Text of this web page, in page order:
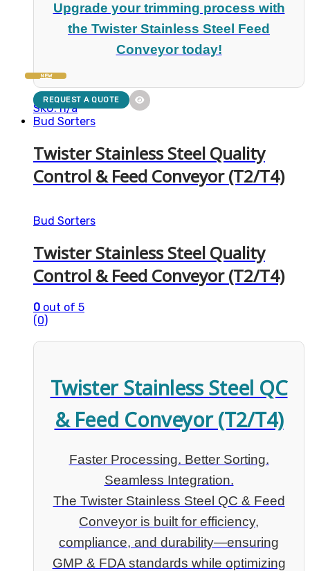
Upgrade your trimming process with
the Twister Stainless Steel Feed
Conveyor today!
SKU: n/a
NEW
REQUEST A QUOTE
Bud Sorters
Twister Stainless Steel Quality
Control & Feed Conveyor (T2/T4)
Bud Sorters
Twister Stainless Steel Quality
Control & Feed Conveyor (T2/T4)
0 out of 5
(0)
Twister Stainless Steel QC
& Feed Conveyor (T2/T4)
Faster Processing. Better Sorting.
Seamless Integration.
The Twister Stainless Steel QC & Feed
Conveyor is built for efficiency,
compliance, and durability—ensuring
GMP & FDA standards while optimizing